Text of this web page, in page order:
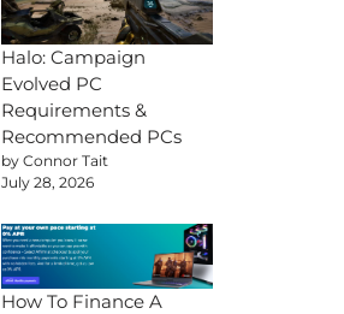
Halo: Campaign
Evolved PC
Requirements &
Recommended PCs
by Connor Tait
July 28, 2026
How To Finance A